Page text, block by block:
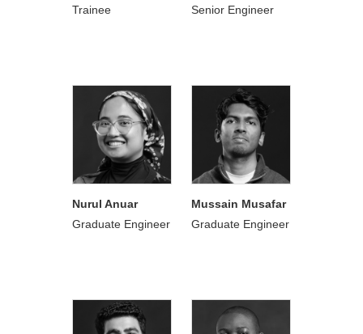
Trainee
Senior Engineer
Nurul Anuar
Graduate Engineer
Mussain Musafar
Graduate Engineer